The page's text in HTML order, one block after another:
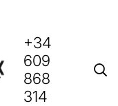
+34
609
868
314